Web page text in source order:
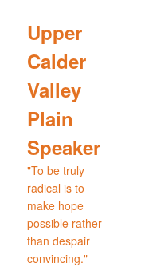
primary
content
secondary
content
Upper
Calder
Valley
Plain
Speaker
"To be truly
radical is to
make hope
possible rather
than despair
convincing."